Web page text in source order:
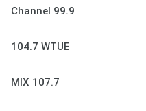
Channel 99.9
104.7 WTUE
MIX 107.7